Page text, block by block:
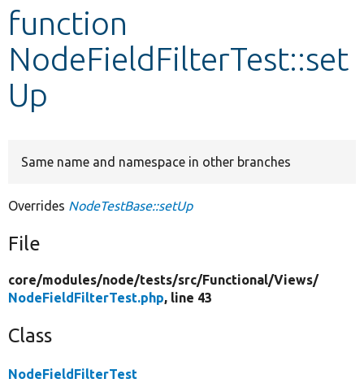
Develop for Drupal
function
NodeFieldFilterTest::set
Up
Same name and namespace in other branches
Overrides NodeTestBase::setUp
File
core/modules/node/tests/src/Functional/Views/
NodeFieldFilterTest.php, line 43
Class
NodeFieldFilterTest